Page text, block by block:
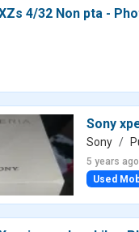
Sony
Sony
5 years ago
Used